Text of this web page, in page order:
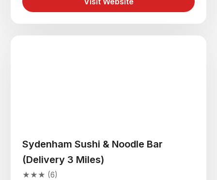
Sydenham Sushi & Noodle Bar
(Delivery 3 Miles)
★★★ (6)